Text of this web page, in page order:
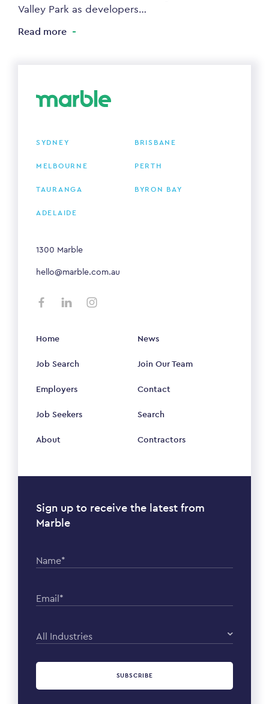
Valley Park as developers…
Read more
SYDNEY BRISBANE
MELBOURNE PERTH
TAURANGA BYRON BAY
ADELAIDE
1300 Marble
hello@marble.com.au
Home
Job Search
Employers
Job Seekers
About
News
Join Our Team
Contact
Search
Contractors
Sign up to receive the latest from
Marble
Name*
Email*
All Industries
SUBSCRIBE